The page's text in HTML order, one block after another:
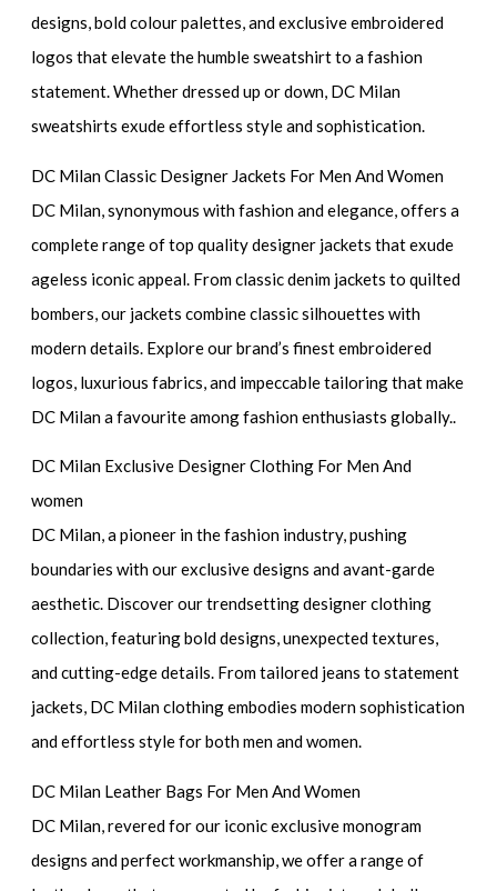
designs, bold colour palettes, and exclusive embroidered
logos that elevate the humble sweatshirt to a fashion
statement. Whether dressed up or down, DC Milan
sweatshirts exude effortless style and sophistication.
DC Milan Classic Designer Jackets For Men And Women
DC Milan, synonymous with fashion and elegance, offers a
complete range of top quality designer jackets that exude
ageless iconic appeal. From classic denim jackets to quilted
bombers, our jackets combine classic silhouettes with
modern details. Explore our brand’s finest embroidered
logos, luxurious fabrics, and impeccable tailoring that make
DC Milan a favourite among fashion enthusiasts globally..
DC Milan Exclusive Designer Clothing For Men And
women
DC Milan, a pioneer in the fashion industry, pushing
boundaries with our exclusive designs and avant-garde
aesthetic. Discover our trendsetting designer clothing
collection, featuring bold designs, unexpected textures,
and cutting-edge details. From tailored jeans to statement
jackets, DC Milan clothing embodies modern sophistication
and effortless style for both men and women.
DC Milan Leather Bags For Men And Women
DC Milan, revered for our iconic exclusive monogram
designs and perfect workmanship, we offer a range of